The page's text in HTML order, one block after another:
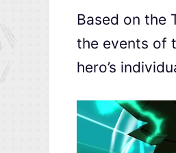
Based on the
the events of
hero’s